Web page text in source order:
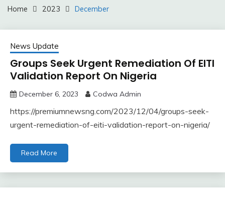
Home 2023 December
News Update
Groups Seek Urgent Remediation Of EITI
Validation Report On Nigeria
December 6, 2023 Codwa Admin
https://premiumnewsng.com/2023/12/04/groups-seek-
urgent-remediation-of-eiti-validation-report-on-nigeria/
Read More